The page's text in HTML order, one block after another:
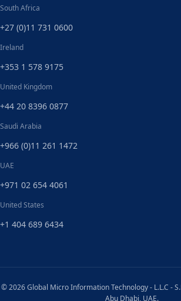
South Africa
+27 (0)11 731 0600
Ireland
+353 1 578 9175
United Kingdom
+44 20 8396 0877
Saudi Arabia
+966 (0)11 261 1472
UAE
+971 02 654 4061
United States
+1 404 689 6434
© 2026 Global Micro Information Technology - L.L.C -
Abu Dhabi, UAE.